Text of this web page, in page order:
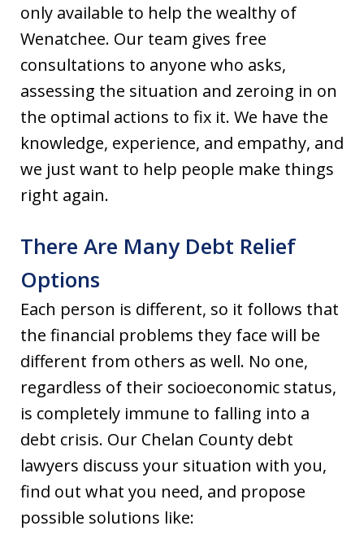
only available to help the wealthy of
Wenatchee. Our team gives free
consultations to anyone who asks,
assessing the situation and zeroing in on
the optimal actions to fix it. We have the
knowledge, experience, and empathy, and
we just want to help people make things
right again.
There Are Many Debt Relief
Options
Each person is different, so it follows that
the financial problems they face will be
different from others as well. No one,
regardless of their socioeconomic status,
is completely immune to falling into a
debt crisis. Our Chelan County debt
lawyers discuss your situation with you,
find out what you need, and propose
possible solutions like: